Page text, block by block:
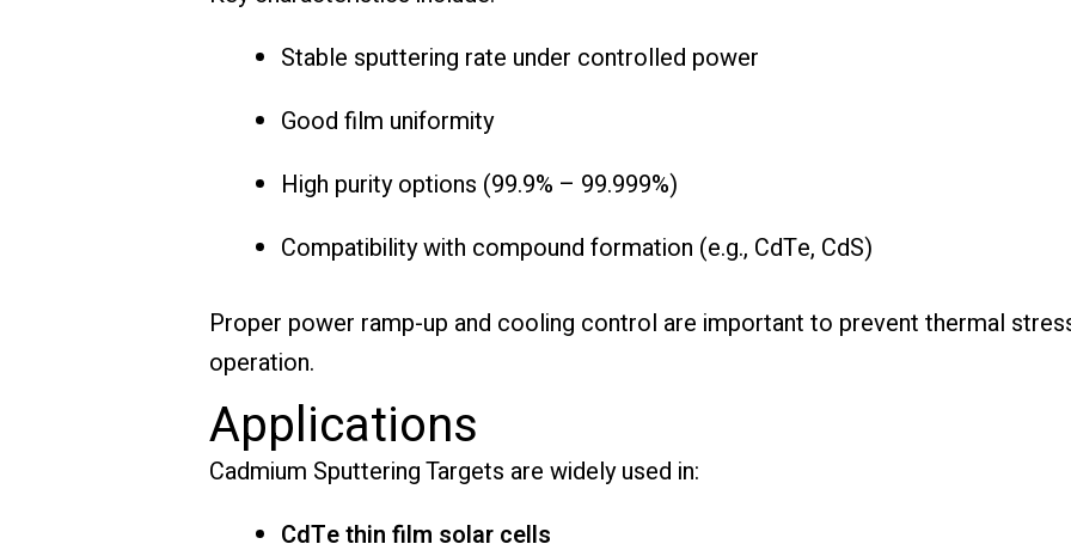
Stable sputtering rate under controlled power
Good film uniformity
High purity options (99.9% – 99.999%)
Compatibility with compound formation (e.g., CdTe, CdS)
Proper power ramp-up and cooling control are important to prevent thermal
operation.
Applications
Cadmium Sputtering Targets are widely used in:
CdTe thin film solar cells